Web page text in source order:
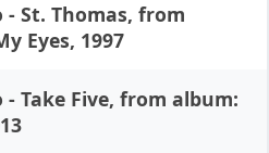
- St. Thomas, from
Eyes, 1997
- Take Five, from album: